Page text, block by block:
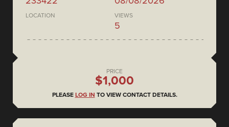
LOCATION VIEWS
5
PRICE
$1,000
PLEASE LOG IN TO VIEW CONTACT DETAILS.